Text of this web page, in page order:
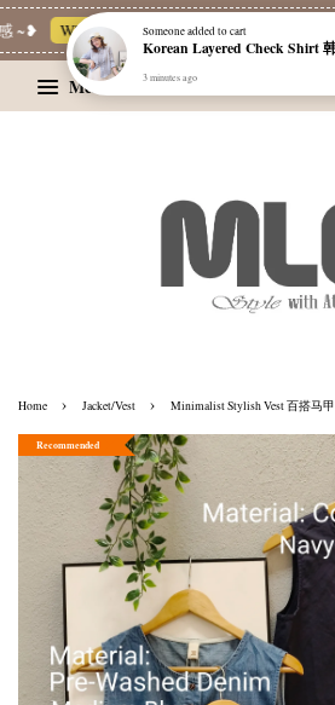
Whatsapp Channel 一起追新品
Menu
Home › Jacket/Vest › Minimalist Stylish Vest 百搭马甲
Recommended
Someoneadded to cart
3 minutes ago